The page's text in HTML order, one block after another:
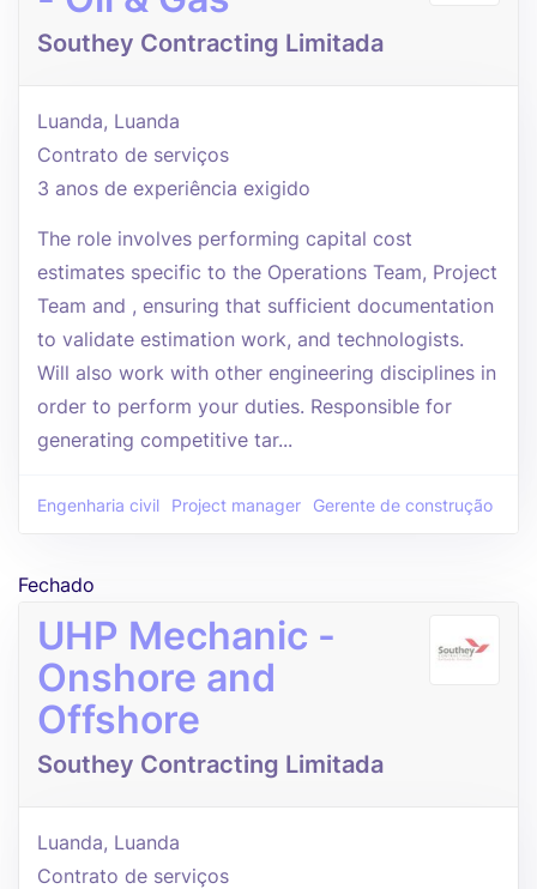
Southey Contracting Limitada
Luanda, Luanda
Contrato de serviços
3 anos de experiência exigido
The role involves performing capital cost
estimates specific to the Operations Team, Project
Team and , ensuring that sufficient documentation
to validate estimation work, and technologists.
Will also work with other engineering disciplines in
order to perform your duties. Responsible for
generating competitive tar...
Engenharia civil Project manager Gerente de construção
Fechado
UHP Mechanic -
Onshore and
Offshore
Southey Contracting Limitada
Luanda, Luanda
Contrato de serviços